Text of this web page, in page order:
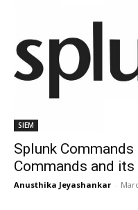
SIEM
Splunk
Commands and
Anusthika Jeyashankar -